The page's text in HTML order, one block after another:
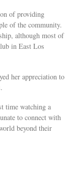
of providing
of the community.
although most of
in East Los
her appreciation to
time watching a
to connect with
beyond their